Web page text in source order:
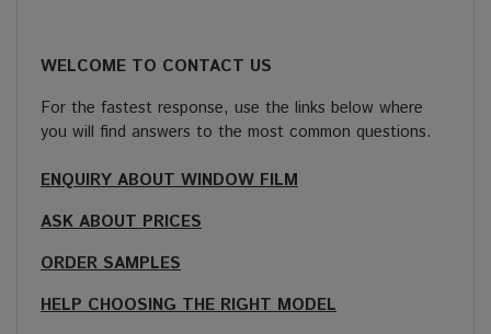
WELCOME TO CONTACT US
For the fastest response, use the links below where
you will find answers to the most common questions.
ENQUIRY ABOUT WINDOW FILM
ASK ABOUT PRICES
ORDER SAMPLES
HELP CHOOSING THE RIGHT MODEL